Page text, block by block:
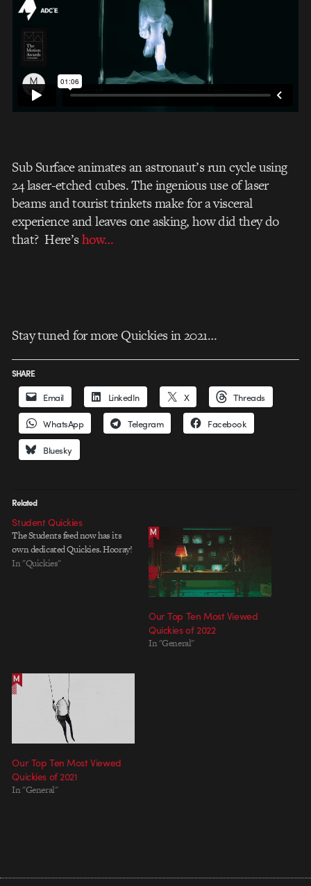
Sub Surface animates an astronaut’s run cycle using
24 laser-etched cubes. The ingenious use of laser
beams and tourist trinkets make for a visceral
experience and leaves one asking, how did they do
that? Here’show…
Stay tuned for more Quickies in 2021…
SHARE
Email LinkedIn X Threads
WhatsApp Telegram Facebook
Bluesky
Related
Student Quickies
The Students feed now has its
own dedicated Quickies. Hooray!
In "Quickies"
Our Top Ten Most Viewed
Quickies of 2022
In "General"
Our Top Ten Most Viewed
Quickies of 2021
In "General"